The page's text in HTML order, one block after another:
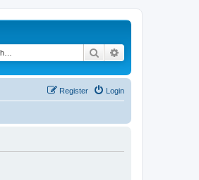
Search
Login
Register